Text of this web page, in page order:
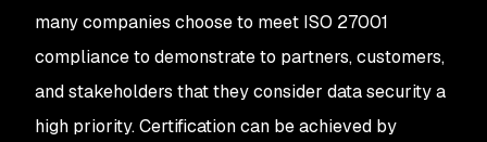
many companies choose to meet ISO 27001
compliance to demonstrate to partners, customers,
and stakeholders that they consider data security a
high priority. Certification can be achieved by